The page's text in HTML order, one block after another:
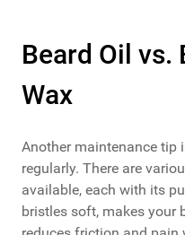
Beard Oil vs.
Wax
Another maintenance tip
regularly. There are
available, each with its
bristles soft, makes your